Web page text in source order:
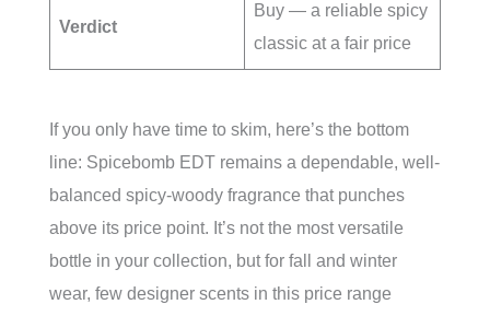
Verdict
Buy — a reliable spicy
classic at a fair price
If you only have time to skim, here’s the bottom
line: Spicebomb EDT remains a dependable, well-
balanced spicy-woody fragrance that punches
above its price point. It’s not the most versatile
bottle in your collection, but for fall and winter
wear, few designer scents in this price range